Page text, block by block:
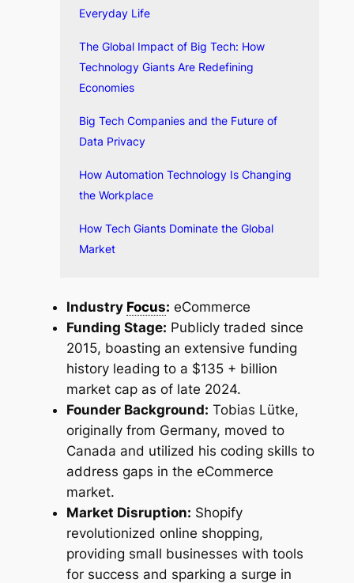
Everyday Life
The Global Impact of Big Tech: How
Technology Giants Are Redefining
Economies
Big Tech Companies and the Future of
Data Privacy
How Automation Technology Is Changing
the Workplace
How Tech Giants Dominate the Global
Market
Industry Focus: eCommerce
Funding Stage: Publicly traded since
2015, boasting an extensive funding
history leading to a $135 + billion
market cap as of late 2024.
Founder Background: Tobias Lütke,
originally from Germany, moved to
Canada and utilized his coding skills to
address gaps in the eCommerce
market.
Market Disruption: Shopify
revolutionized online shopping,
providing small businesses with tools
for success and sparking a surge in